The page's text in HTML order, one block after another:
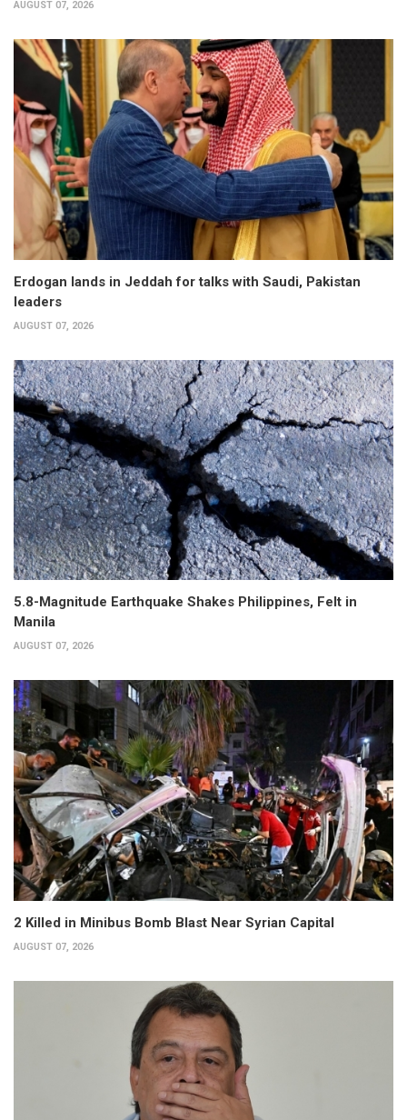
AUGUST 07, 2026
Erdogan lands in Jeddah for talks with Saudi, Pakistan
leaders
AUGUST 07, 2026
5.8-Magnitude Earthquake Shakes Philippines, Felt in
Manila
AUGUST 07, 2026
2 Killed in Minibus Bomb Blast Near Syrian Capital
AUGUST 07, 2026